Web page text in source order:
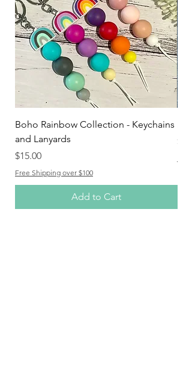
Boho Rainbow Collection - Keychains
and Lanyards
Price
$15.00
Free Shipping over $100
Add to Cart
Price